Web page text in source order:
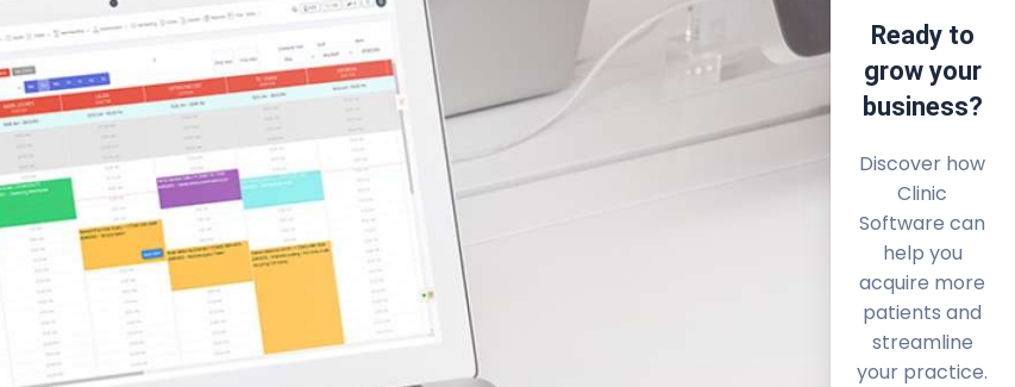
Ready to
grow your
business?
Discover how
Clinic
Software can
help you
acquire more
patients and
streamline
your practice.